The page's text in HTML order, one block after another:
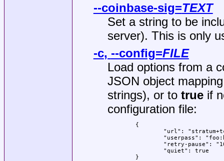
--coinbase-sig=TEXT
Set a string to be
server). This is only
-c, --config=FILE
Load options from a
JSON object
strings), or to trueif
configuration file:
	}